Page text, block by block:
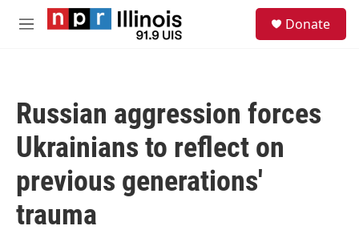
Skip to main content
M
Donate
Russian aggression forces
Ukrainians to reflect on
previous generations'
trauma